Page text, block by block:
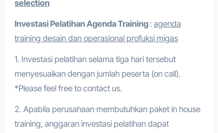
selection
Investasi PelatihanAgenda Training : agenda
training desain dan operasional profuksi migas
1. Investasi pelatihan selama tiga hari tersebut
menyesuaikan dengan jumlah peserta (on call).
*Please feel free to contact us.
2. Apabila perusahaan membutuhkan paket in house
training, anggaran investasi pelatihan dapat